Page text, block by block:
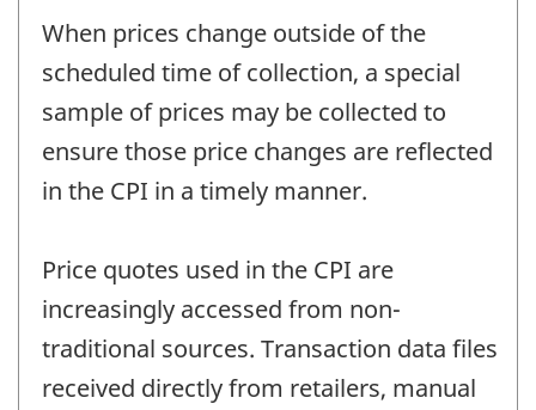
When prices change outside of the
scheduled time of collection, a special
sample of prices may be collected to
ensure those price changes are reflected
in the CPI in a timely manner.
Price quotes used in the CPI are
increasingly accessed from non-
traditional sources. Transaction data files
received directly from retailers, manual